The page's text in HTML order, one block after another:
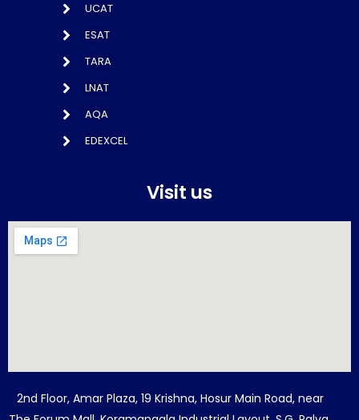
UCAT
ESAT
TARA
LNAT
AQA
EDEXCEL
Visit us
2nd Floor, Amar Plaza, 19 Krishna, Hosur Main Road, near